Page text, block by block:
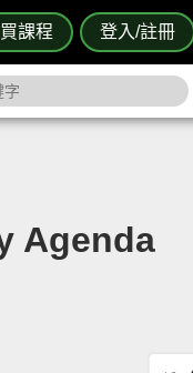
課程 登入/註冊
Agenda